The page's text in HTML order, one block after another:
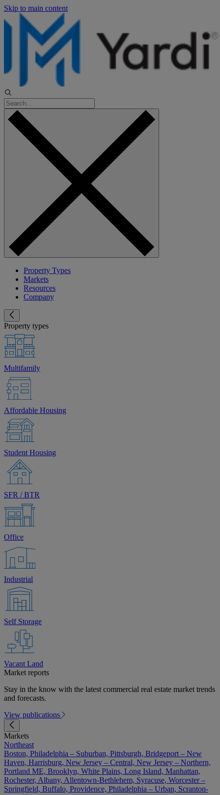
Skip to main content
Property Types
Markets
Resources
Company
Property types
Multifamily
Affordable Housing
Student Housing
SFR / BTR
Office
Industrial
Self Storage
Vacant Land
Market reports
Stay in the know with the latest commercial real estate market trends
and forecasts.
View publications
Markets
Northeast
Boston, Philadelphia – Suburban, Pittsburgh, Bridgeport – New
Haven, Harrisburg, New Jersey – Central, New Jersey – Northern,
Portland ME, Brooklyn, White Plains, Long Island, Manhattan,
Rochester, Albany, Allentown-Bethlehem, Syracuse, Worcester –
Springfield, Buffalo, Providence, Philadelphia – Urban, Scranton-